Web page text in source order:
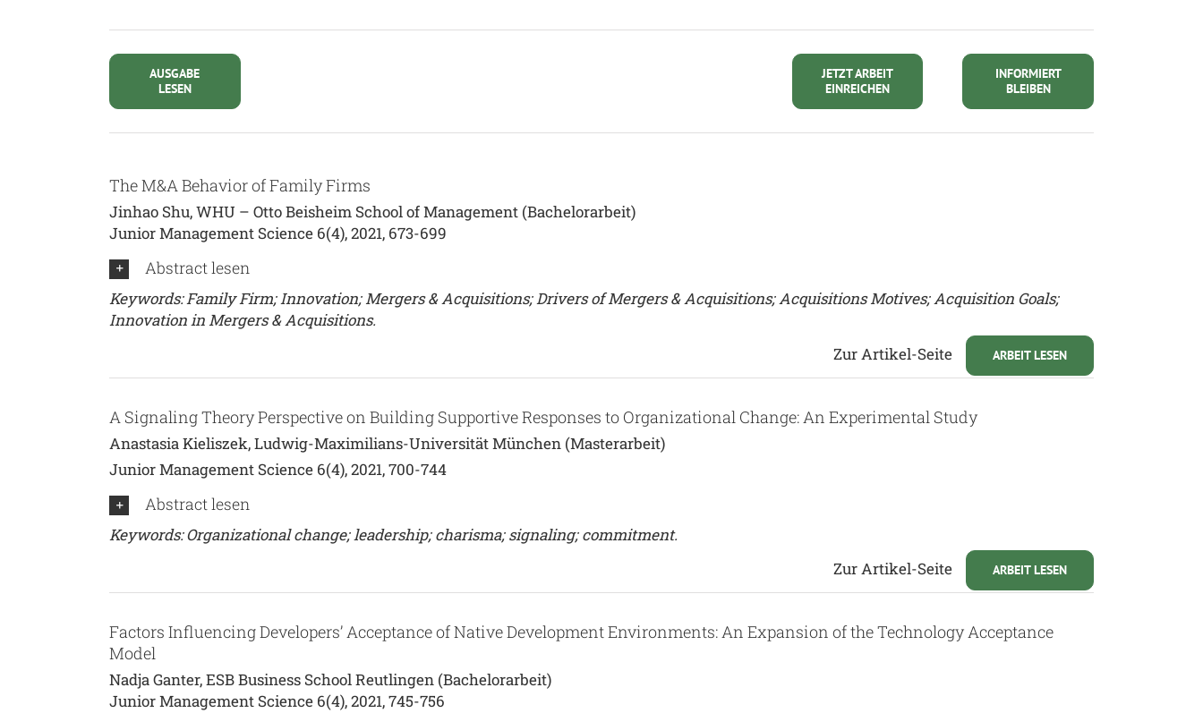
AUSGABE
LESEN
JETZT ARBEIT
EINREICHEN
INFORMIERT
BLEIBEN
The M&A Behavior of Family Firms
Jinhao Shu, WHU – Otto Beisheim School of Management (Bachelorarbeit)
Junior Management Science 6(4), 2021, 673-699
Abstract lesen
Keywords: Family Firm; Innovation; Mergers & Acquisitions; Drivers of Mergers & Acquisitions; Acquisitions Motives; Acquisition Goals;
Innovation in Mergers & Acquisitions.
ARBEIT LESEN
Zur Artikel-Seite
A Signaling Theory Perspective on Building Supportive Responses to Organizational Change: An Experimental Study
Anastasia Kieliszek, Ludwig-Maximilians-Universität München (Masterarbeit)
Junior Management Science 6(4), 2021, 700-744
Abstract lesen
Keywords: Organizational change; leadership; charisma; signaling; commitment.
ARBEIT LESEN
Zur Artikel-Seite
Factors Influencing Developers’ Acceptance of Native Development Environments: An Expansion of the Technology Acceptance
Model
Nadja Ganter, ESB Business School Reutlingen (Bachelorarbeit)
Junior Management Science 6(4), 2021, 745-756